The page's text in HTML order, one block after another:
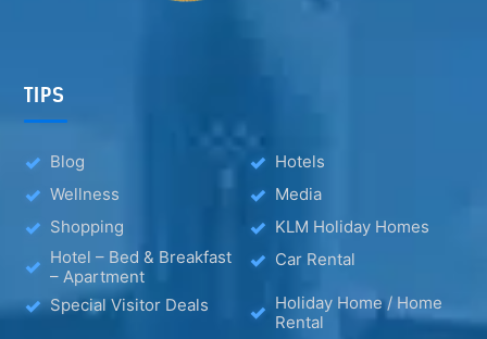
TIPS
Blog
Hotels
Wellness
Media
Shopping
KLM Holiday Homes
Hotel – Bed & Breakfast
– Apartment
Car Rental
Special Visitor Deals
Holiday Home / Home
Rental